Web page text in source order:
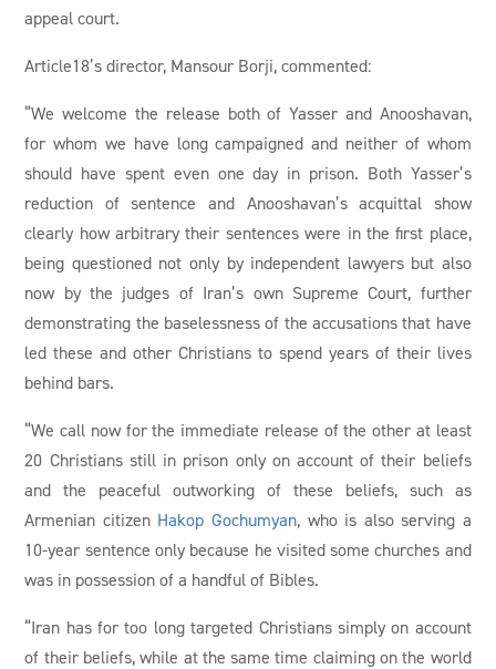
appeal court.
Article18’s director, Mansour Borji, commented:
“We welcome the release both of Yasser and Anooshavan,
for whom we have long campaigned and neither of whom
should have spent even one day in prison. Both Yasser’s
reduction of sentence and Anooshavan’s acquittal show
clearly how arbitrary their sentences were in the first place,
being questioned not only by independent lawyers but also
now by the judges of Iran’s own Supreme Court, further
demonstrating the baselessness of the accusations that have
led these and other Christians to spend years of their lives
behind bars.
“We call now for the immediate release of the other at least
20 Christians still in prison only on account of their beliefs
and the peaceful outworking of these beliefs, such as
Armenian citizen Hakop Gochumyan, who is also serving a
10-year sentence only because he visited some churches and
was in possession of a handful of Bibles.
“Iran has for too long targeted Christians simply on account
of their beliefs, while at the same time claiming on the world